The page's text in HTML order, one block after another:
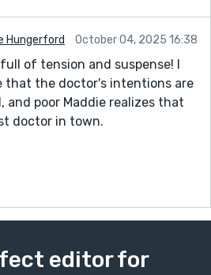
Hungerford October 04, 2025 16:38
of tension and suspense! I
that the doctor's intentions are
poor Maddie realizes that
doctor in town.
editor for